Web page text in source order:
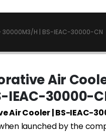
– 30000M3/H | BS-IEAC-30000-CN
Air
IEAC-30000-
Air Cooler | BS-IEAC-
launched by the